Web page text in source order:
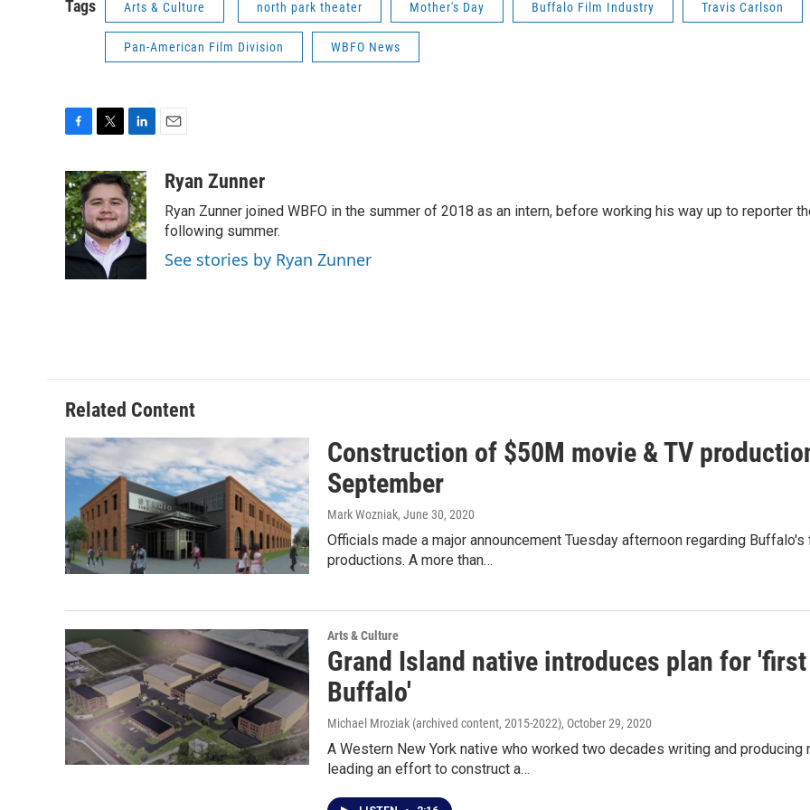
Tags Arts & Culture north park theater Mother's Day Buffalo Film Industry Travis Carlson
Pan-American Film Division WBFO News
c
e
b
o
o
i
t
t
e
r
n
k
e
d
I
aRyan Zunner
Ryan Zunner joined WBFO in the summer of 2018 as an intern, before working his way up to reporter
following summer.
See stories by Ryan Zunner
Related Content
Construction of $50M movie & TV
September
Mark Wozniak, June 30, 2020
Officials made a major announcement Tuesday afternoon regarding
productions. A more than…
Arts & Culture
Grand Island native introduces plan for
Buffalo'
Michael Mroziak (archived content, 2015-2022), October 29, 2020
A Western New York native who worked two decades writing and
leading an effort to construct a…